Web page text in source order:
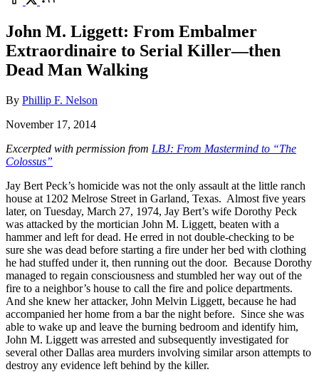
John M. Liggett: From Embalmer
Extraordinaire to Serial Killer—then
Dead Man Walking
By Phillip F. Nelson
November 17, 2014
Excerpted with permission from LBJ: From Mastermind to “The
Colossus”
Jay Bert Peck’s homicide was not the only assault at the little ranch
house at 1202 Melrose Street in Garland, Texas. Almost five years
later, on Tuesday, March 27, 1974, Jay Bert’s wife Dorothy Peck
was attacked by the mortician John M. Liggett, beaten with a
hammer and left for dead. He erred in not double-checking to be
sure she was dead before starting a fire under her bed with clothing
he had stuffed under it, then running out the door. Because Dorothy
managed to regain consciousness and stumbled her way out of the
fire to a neighbor’s house to call the fire and police departments.
And she knew her attacker, John Melvin Liggett, because he had
accompanied her home from a bar the night before. Since she was
able to wake up and leave the burning bedroom and identify him,
John M. Liggett was arrested and subsequently investigated for
several other Dallas area murders involving similar arson attempts to
destroy any evidence left behind by the killer.